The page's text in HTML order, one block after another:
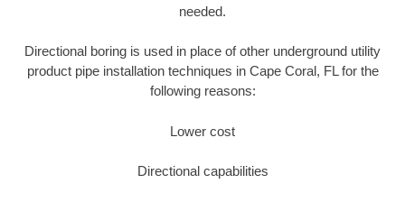
needed.
Directional boring is used in place of other underground utility
product pipe installation techniques in Cape Coral, FL for the
following reasons:
Lower cost
Directional capabilities